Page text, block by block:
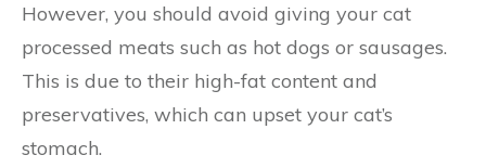
However, you should avoid giving your cat
processed meats such as hot dogs or sausages.
This is due to their high-fat content and
preservatives, which can upset your cat’s
stomach.